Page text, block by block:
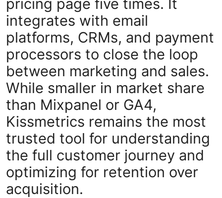
pricing page five times. It
integrates with email
platforms, CRMs, and payment
processors to close the loop
between marketing and sales.
While smaller in market share
than Mixpanel or GA4,
Kissmetrics remains the most
trusted tool for understanding
the full customer journey and
optimizing for retention over
acquisition.